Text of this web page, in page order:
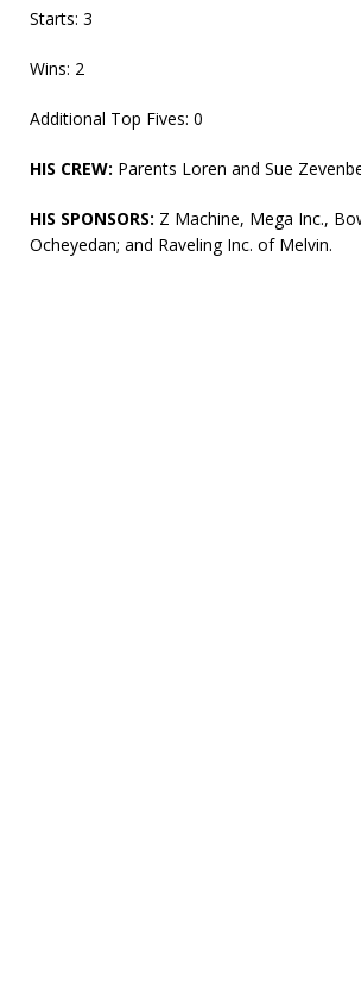
Starts: 3
Wins: 2
Additional Top Fives: 0
HIS CREW: Parents Loren and Sue
HIS SPONSORS: Z Machine, Mega Inc.,
Ocheyedan; and Raveling Inc. of Melvin.